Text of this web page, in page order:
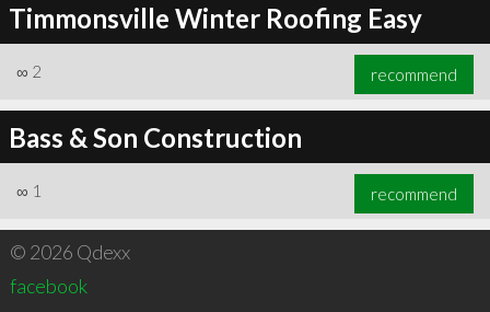
Timmonsville Winter Roofing Easy
∞ 2 recommend
Bass & Son Construction
∞ 1 recommend
© 2026 Qdexx
facebook